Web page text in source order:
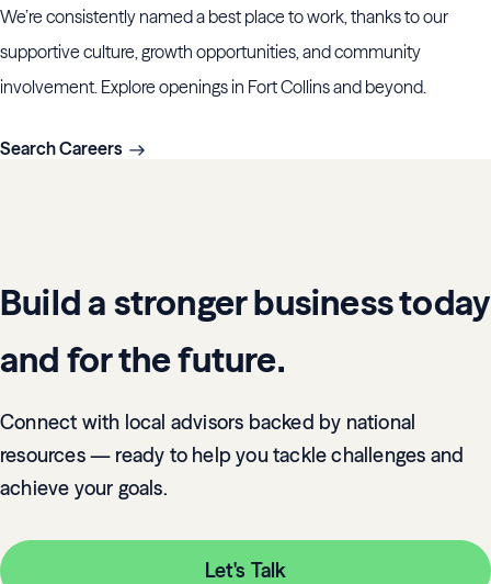
We’re consistently named a best place to work, thanks to our
supportive culture, growth opportunities, and community
involvement. Explore openings in Fort Collins and beyond.
Search Careers
Build a stronger business today
and for the future.
Connect with local advisors backed by national
resources — ready to help you tackle challenges and
achieve your goals.
Let's Talk